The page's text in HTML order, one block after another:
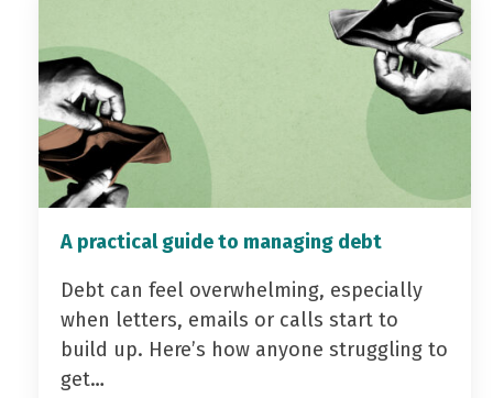
A practical guide to managing debt
Debt can feel overwhelming, especially
when letters, emails or calls start to
build up. Here’s how anyone struggling to
get…